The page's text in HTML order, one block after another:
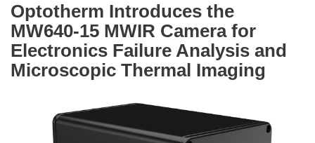
Optotherm Introduces the
MW640-15 MWIR Camera for
Electronics Failure Analysis and
Microscopic Thermal Imaging